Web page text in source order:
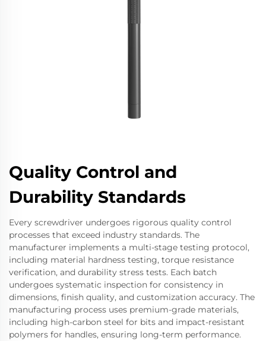
Quality Control and
Durability Standards
Every screwdriver undergoes rigorous quality control
processes that exceed industry standards. The
manufacturer implements a multi-stage testing protocol,
including material hardness testing, torque resistance
verification, and durability stress tests. Each batch
undergoes systematic inspection for consistency in
dimensions, finish quality, and customization accuracy. The
manufacturing process uses premium-grade materials,
including high-carbon steel for bits and impact-resistant
polymers for handles, ensuring long-term performance.